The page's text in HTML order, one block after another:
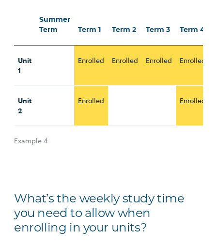
Example 4
Summer
Term
Term 1 Term 2 Term 3 Term 4
Unit
1
Enrolled Enrolled Enrolled Enrolled
Unit
2
Enrolled Enrolled
What’s the weekly study time
you need to allow when
enrolling in your units?